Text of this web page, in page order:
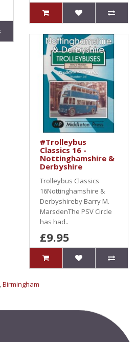
#Trolleybus
Classics 16 -
Nottinghamshire &
Derbyshire
Trolleybus Classics
16Nottinghamshire &
Derbyshireby Barry M.
MarsdenThe PSV Circle
has had..
£9.95
,Birmingham